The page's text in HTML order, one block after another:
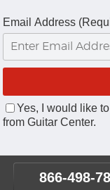
Email Address
Yes, I would like
from Guitar Center.
866-498-